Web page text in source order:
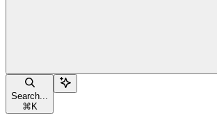
Search...
⌘ K